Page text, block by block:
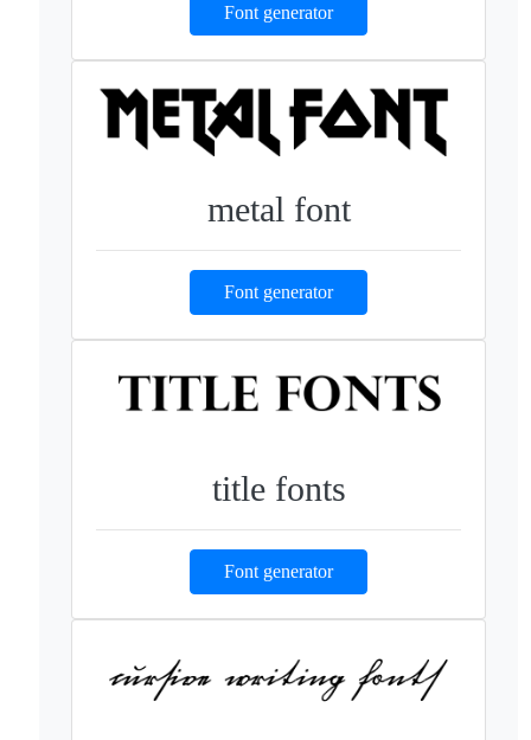
Font generator
metal font
Font generator
title fonts
Font generator